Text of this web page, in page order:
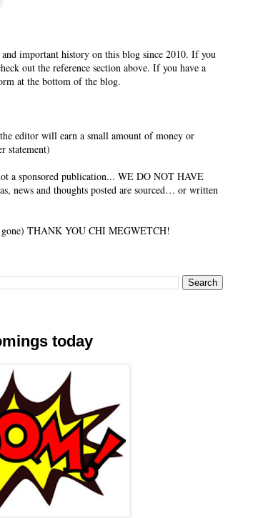
important history on this blog since 2010. If you
out the reference section above. If you have a
at the bottom of the blog.
editor will earn a small amount of money or
statement)
a sponsored publication... WE DO NOT HAVE
news and thoughts posted are sourced… or written
THANK YOU CHI MEGWETCH!
today